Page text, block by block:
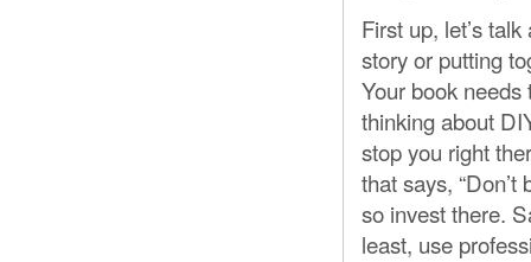
First up, let’s
story or putting
Your book
thinking about
stop you right
that says,
so invest there.
least, use